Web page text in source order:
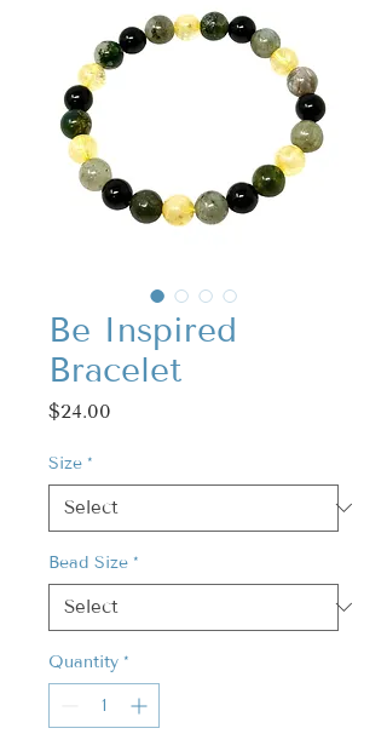
Be Inspired
Bracelet
$24.00
Size *
Bead Size *
Quantity *